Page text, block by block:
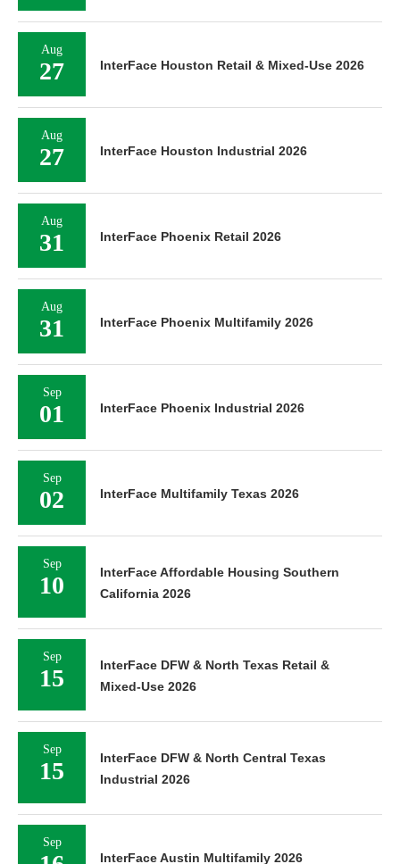
Aug
27 InterFace Houston Retail & Mixed-Use 2026
Aug
27 InterFace Houston Industrial 2026
Aug
31 InterFace Phoenix Retail 2026
Aug
31 InterFace Phoenix Multifamily 2026
Sep
01 InterFace Phoenix Industrial 2026
Sep
02 InterFace Multifamily Texas 2026
Sep
10
InterFace Affordable Housing Southern
California 2026
Sep
15
InterFace DFW & North Texas Retail &
Mixed-Use 2026
Sep
15
InterFace DFW & North Central Texas
Industrial 2026
Sep
InterFace Austin Multifamily 2026